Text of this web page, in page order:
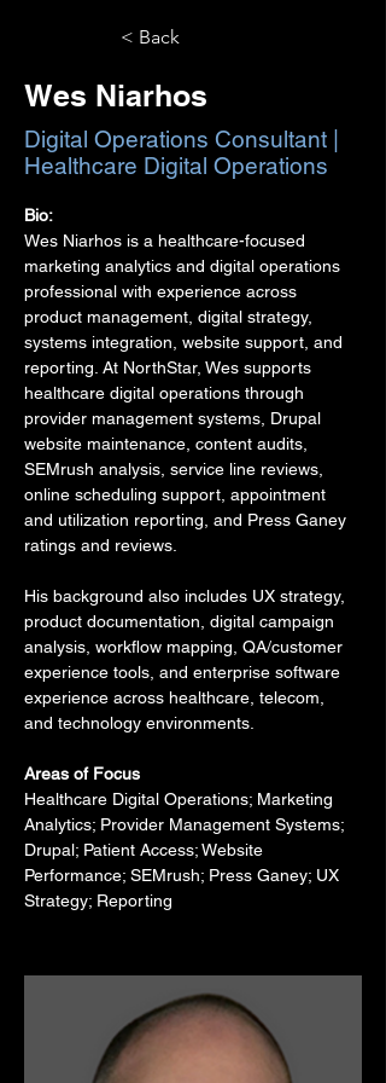
< Back
Wes Niarhos
Digital Operations Consultant |
Healthcare Digital Operations
Bio:
Wes Niarhos is a healthcare-focused
marketing analytics and digital operations
professional with experience across
product management, digital strategy,
systems integration, website support, and
reporting. At NorthStar, Wes supports
healthcare digital operations through
provider management systems, Drupal
website maintenance, content audits,
SEMrush analysis, service line reviews,
online scheduling support, appointment
and utilization reporting, and Press Ganey
ratings and reviews.
His background also includes UX strategy,
product documentation, digital campaign
analysis, workflow mapping, QA/customer
experience tools, and enterprise software
experience across healthcare, telecom,
and technology environments.
Areas of Focus
Healthcare Digital Operations; Marketing
Analytics; Provider Management Systems;
Drupal; Patient Access; Website
Performance; SEMrush; Press Ganey; UX
Strategy; Reporting